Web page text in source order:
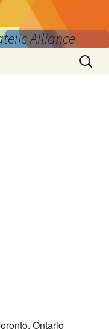
Alliance
Search
for:
Ontario